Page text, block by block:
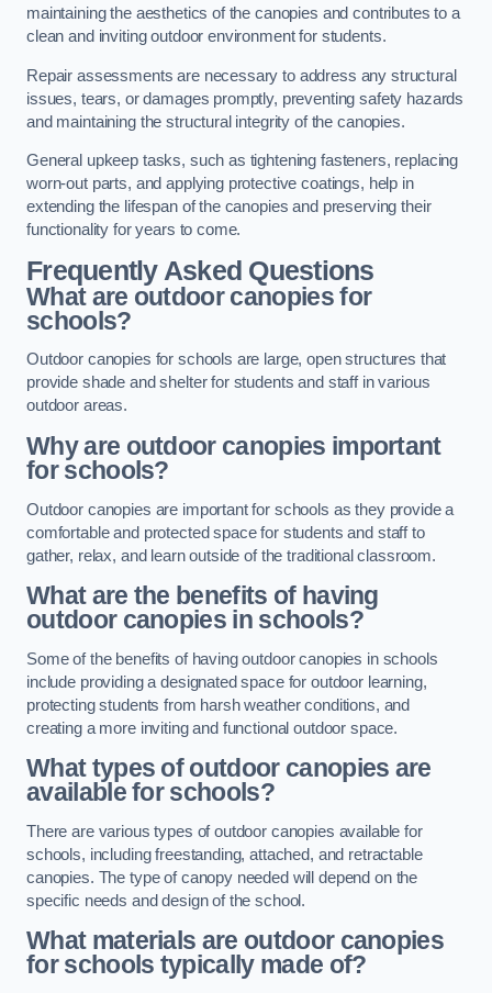
maintaining the aesthetics of the canopies and contributes to a
clean and inviting outdoor environment for students.
Repair assessments are necessary to address any structural
issues, tears, or damages promptly, preventing safety hazards
and maintaining the structural integrity of the canopies.
General upkeep tasks, such as tightening fasteners, replacing
worn-out parts, and applying protective coatings, help in
extending the lifespan of the canopies and preserving their
functionality for years to come.
Frequently Asked Questions
What are outdoor canopies for
schools?
Outdoor canopies for schools are large, open structures that
provide shade and shelter for students and staff in various
outdoor areas.
Why are outdoor canopies important
for schools?
Outdoor canopies are important for schools as they provide a
comfortable and protected space for students and staff to
gather, relax, and learn outside of the traditional classroom.
What are the benefits of having
outdoor canopies in schools?
Some of the benefits of having outdoor canopies in schools
include providing a designated space for outdoor learning,
protecting students from harsh weather conditions, and
creating a more inviting and functional outdoor space.
What types of outdoor canopies are
available for schools?
There are various types of outdoor canopies available for
schools, including freestanding, attached, and retractable
canopies. The type of canopy needed will depend on the
specific needs and design of the school.
What materials are outdoor canopies
for schools typically made of?